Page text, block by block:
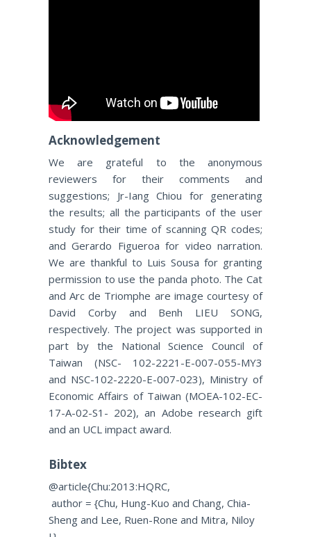
Acknowledgement
We are grateful to the anonymous
reviewers for their comments and
suggestions; Jr-Iang Chiou for generating
the results; all the participants of the user
study for their time of scanning QR codes;
and Gerardo Figueroa for video narration.
We are thankful to Luis Sousa for granting
permission to use the panda photo. The Cat
and Arc de Triomphe are image courtesy of
David Corby and Benh LIEU SONG,
respectively. The project was supported in
part by the National Science Council of
Taiwan (NSC- 102-2221-E-007-055-MY3
and NSC-102-2220-E-007-023), Ministry of
Economic Affairs of Taiwan (MOEA-102-EC-
17-A-02-S1- 202), an Adobe research gift
and an UCL impact award.
Bibtex
@article{Chu:2013:HQRC,
author = {Chu, Hung-Kuo and Chang, Chia-
Sheng and Lee, Ruen-Rone and Mitra, Niloy